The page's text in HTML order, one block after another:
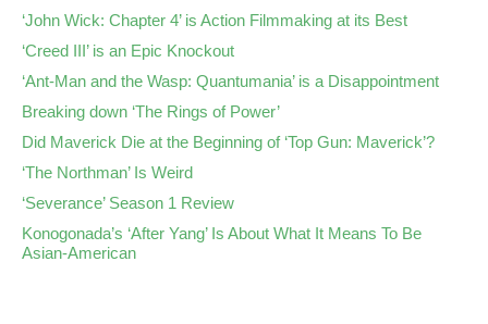
‘John Wick: Chapter 4’ is Action Filmmaking at its Best
‘Creed III’ is an Epic Knockout
‘Ant-Man and the Wasp: Quantumania’ is a Disappointment
Breaking down ‘The Rings of Power’
Did Maverick Die at the Beginning of ‘Top Gun: Maverick’?
‘The Northman’ Is Weird
‘Severance’ Season 1 Review
Konogonada’s ‘After Yang’ Is About What It Means To Be
Asian-American